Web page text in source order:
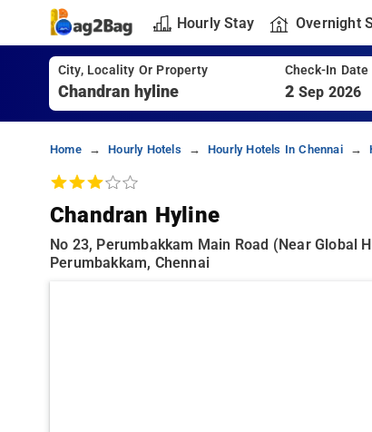
Hourly Stay Overnight
City, Locality Or Property Check-In Date
2 Sep 2026
Home Hourly Hotels Hourly Hotels In Chennai
Chandran Hyline
No 23, Perumbakkam Main Road (near Global
Perumbakkam, Chennai